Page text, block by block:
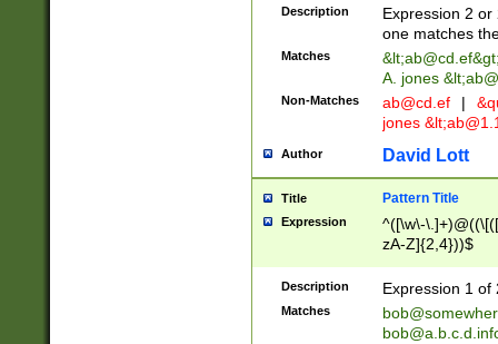
Description
Expression 2
one matches
Matches &lt;ab@cd.ef
A. jones
Non-Matches ab@cd.ef |
jones &lt;
Author David Lott
Title Pattern Title
Expression
^([\w\-
zA-Z]{2,4}))$
Description Expression 1 of
Matches